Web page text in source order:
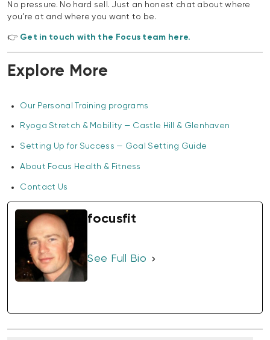
No pressure. No hard sell. Just an honest chat about where
you’re at and where you want to be.
👉 Get in touch with the Focus team here.
Explore More
Our Personal Training programs
Ryoga Stretch & Mobility — Castle Hill & Glenhaven
Setting Up for Success — Goal Setting Guide
About Focus Health & Fitness
Contact Us
focusfit
See Full Bio